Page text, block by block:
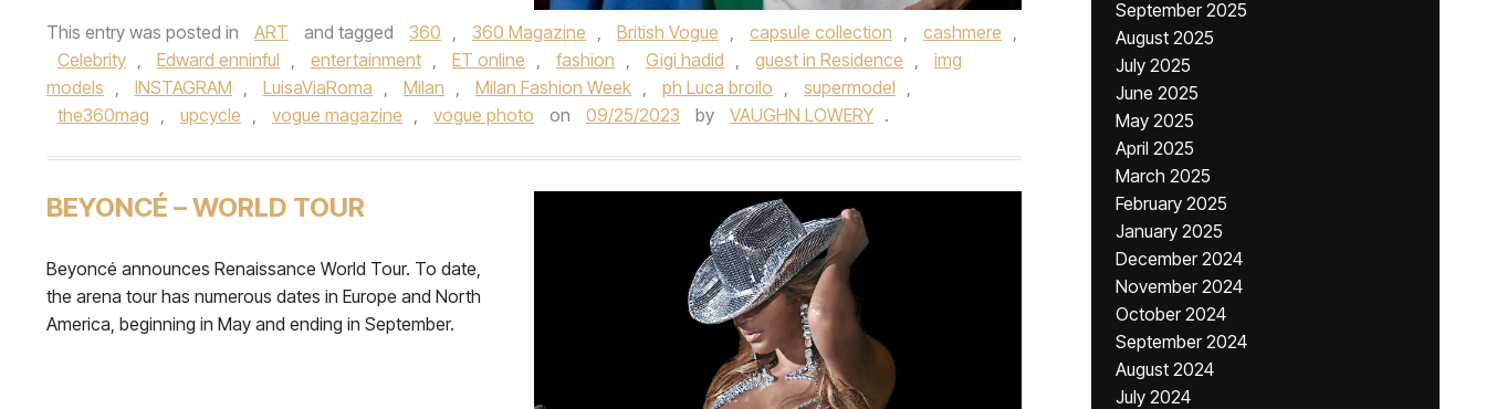
This entry was posted in ART and tagged 360 , 360 Magazine , British Vogue , capsule collection , cashmere ,
Celebrity , Edward enninful , entertainment , ET online , fashion , Gigi hadid , guest in Residence ,
img
models , INSTAGRAM , LuisaViaRoma , Milan , Milan Fashion Week , ph Luca broilo , supermodel ,
the360mag , upcycle , vogue magazine , vogue photo on 09/25/2023 by VAUGHN LOWERY .
BEYONCÉ – WORLD TOUR
Beyoncé announces Renaissance World Tour. To date,
the arena tour has numerous dates in Europe and North
America, beginning in May and ending in September.
September 2025
August 2025
July 2025
June 2025
May 2025
April 2025
March 2025
February 2025
January 2025
December 2024
November 2024
October 2024
September 2024
August 2024
July 2024